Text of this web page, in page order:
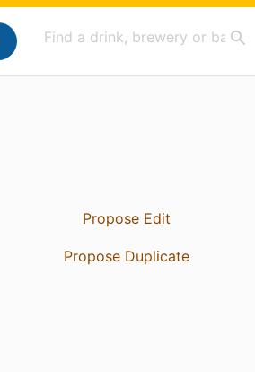
Propose Edit
Propose Duplicate